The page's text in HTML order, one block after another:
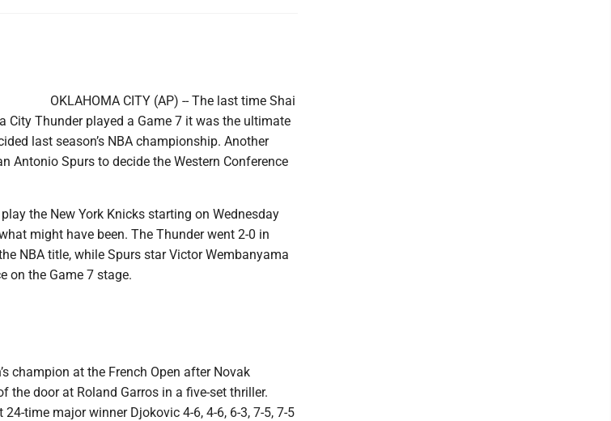
OKLAHOMA CITY (AP) -- The last time Shai
City Thunder played a Game 7 it was the ultimate
last season’s NBA championship. Another
Antonio Spurs to decide the Western Conference
the New York Knicks starting on Wednesday
might have been. The Thunder went 2-0 in
NBA title, while Spurs star Victor Wembanyama
on the Game 7 stage.
champion at the French Open after Novak
the door at Roland Garros in a five-set thriller.
time major winner Djokovic 4-6, 4-6, 6-3, 7-5, 7-5